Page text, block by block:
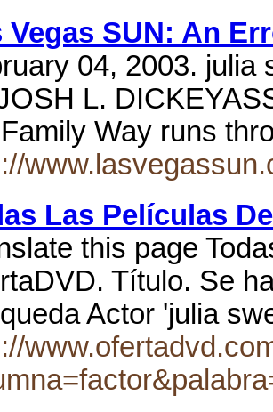
Vegas SUN: An
04, 2003. julia
L.
Way runs
Las Películas
this page
Título. Se
Actor 'julia